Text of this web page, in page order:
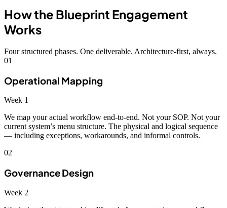
How the Blueprint Engagement
Works
Four structured phases. One deliverable. Architecture-first, always.
01
Operational Mapping
Week 1
We map your actual workflow end-to-end. Not your SOP. Not your
current system’s menu structure. The physical and logical sequence
— including exceptions, workarounds, and informal controls.
02
Governance Design
Week 2